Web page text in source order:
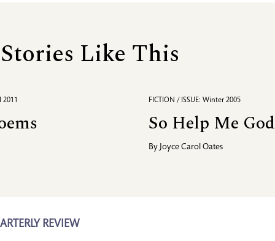
Like This
2011 FICTION / ISSUE: Winter 2005
So Help Me God
By Joyce Carol Oates
REVIEW